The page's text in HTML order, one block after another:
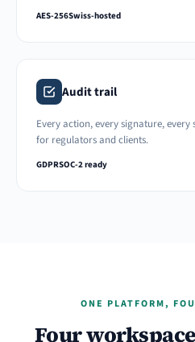
AES-256Swiss-hosted
Audit trail
Every action, every signature,
for regulators and clients.
GDPRSOC-2 ready
ONE PLATFORM,
Four